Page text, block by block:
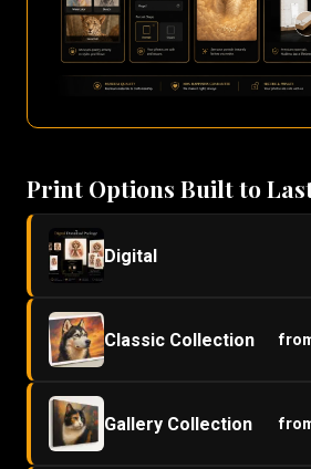
Print Options Built to
Digital
Classic Collection
Gallery Collection